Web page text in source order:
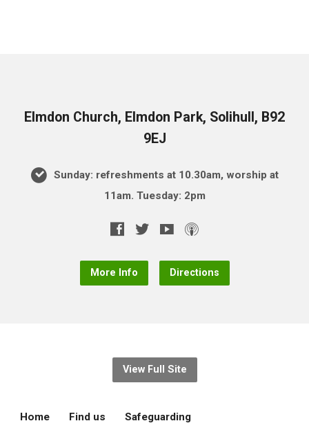
Elmdon Church, Elmdon Park, Solihull, B92
9EJ
Sunday: refreshments at 10.30am, worship at
11am. Tuesday: 2pm
More Info Directions
View Full Site
Home Find us Safeguarding